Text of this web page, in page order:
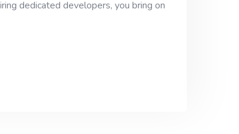
dedicated developers, you bring on